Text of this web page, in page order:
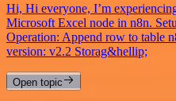
Hi, Hi everyone, I’m
Microsoft Excel node in n8n.
Operation: Append row to table
version: v2.2 Storag&hellip;
Open topic